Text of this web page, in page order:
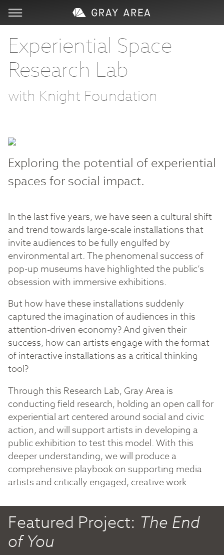
Visit
Learn
Create
About
Support
Store
Experiential Space
Research Lab
with Knight Foundation
Exploring the potential of experiential
spaces for social impact.
In the last five years, we have seen a cultural shift
and trend towards large-scale installations that
invite audiences to be fully engulfed by
environmental art. The phenomenal success of
pop-up museums have highlighted the public’s
obsession with immersive exhibitions.
But how have these installations suddenly
captured the imagination of audiences in this
attention-driven economy? And given their
success, how can artists engage with the format
of interactive installations as a critical thinking
tool?
Through this Research Lab, Gray Area is
conducting field research, holding an open call for
experiential art centered around social and civic
action, and will support artists in developing a
public exhibition to test this model. With this
deeper understanding, we will produce a
comprehensive playbook on supporting media
artists and critically engaged, creative work.
Featured Project: The End
of You